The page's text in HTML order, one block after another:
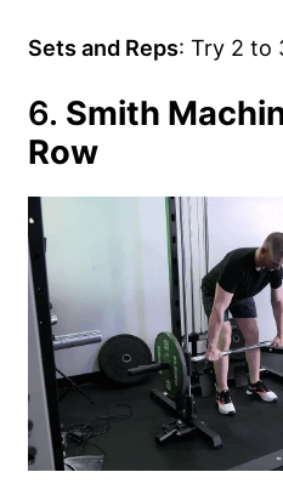
Sets and Reps: Try 2 to
6. Smith
Row